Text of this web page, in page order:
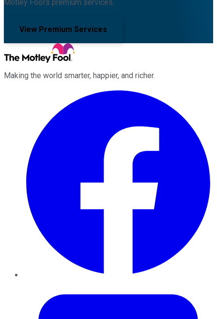
Motley Fool's premium services.
View Premium Services
Making the world smarter, happier, and richer.